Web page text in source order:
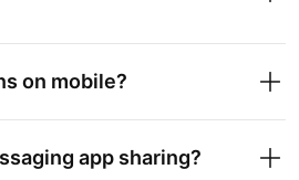
on mobile?
app sharing?